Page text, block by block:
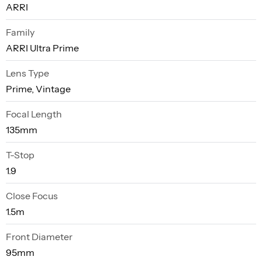
ARRI
Family
ARRI Ultra Prime
Lens Type
Prime, Vintage
Focal Length
135mm
T-Stop
1.9
Close Focus
1.5m
Front Diameter
95mm